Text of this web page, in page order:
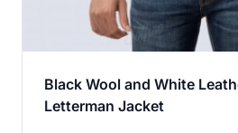
Black Wool and White
Letterman Jacket